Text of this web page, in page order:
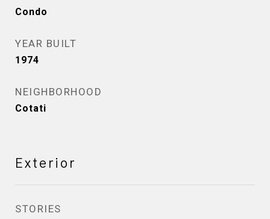
Condo
YEAR BUILT
1974
NEIGHBORHOOD
Cotati
Exterior
STORIES